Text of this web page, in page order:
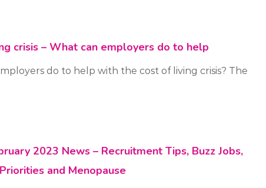
crisis – What can employers do to help
do to help with the cost of living crisis? The
2023 News – Recruitment Tips, Buzz Jobs,
and Menopause